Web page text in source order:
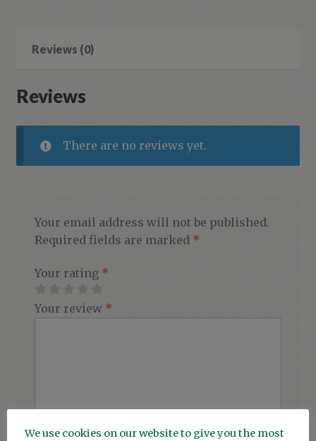
Reviews (0)
Reviews
There are no reviews yet.
Your email address will not be published.
Required fields are marked *
Your rating *
Your review *
We use cookies on our website to give you the most